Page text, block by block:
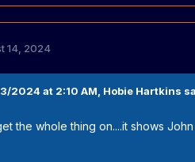
14, 2024
2024 at 2:10 AM, Hobie Hartkins
the whole thing on....it shows